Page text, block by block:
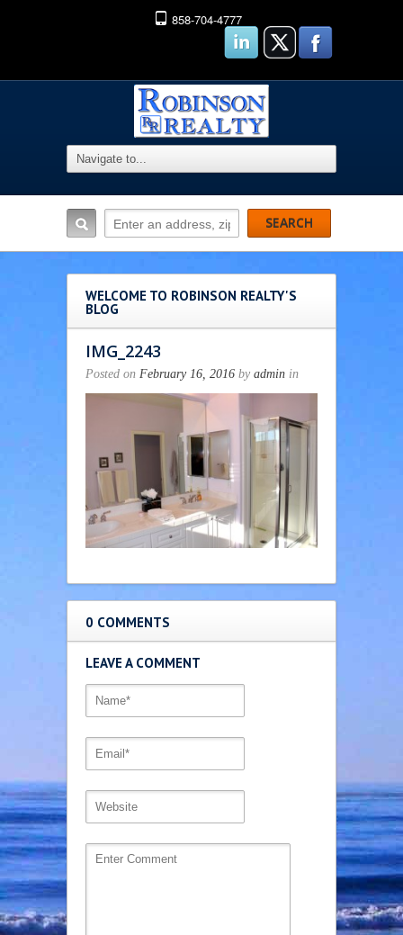
858-704-4777
WELCOME TO ROBINSON REALTY'S
BLOG
IMG_2243
Posted on February 16, 2016 by admin in
0 COMMENTS
LEAVE A COMMENT